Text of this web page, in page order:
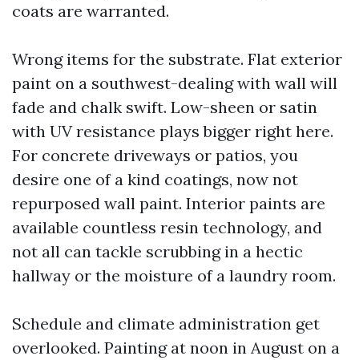
coats are warranted.
Wrong items for the substrate. Flat exterior
paint on a southwest-dealing with wall will
fade and chalk swift. Low-sheen or satin
with UV resistance plays bigger right here.
For concrete driveways or patios, you
desire one of a kind coatings, now not
repurposed wall paint. Interior paints are
available countless resin technology, and
not all can tackle scrubbing in a hectic
hallway or the moisture of a laundry room.
Schedule and climate administration get
overlooked. Painting at noon in August on a